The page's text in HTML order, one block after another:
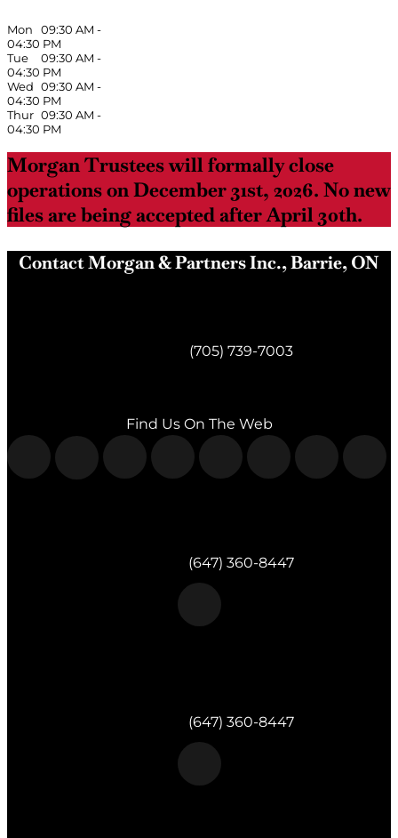
Mon 09:30 AM -
04:30 PM
Tue
09:30 AM -
04:30 PM
Wed 09:30 AM -
04:30 PM
Thur 09:30 AM -
04:30 PM
Morgan Trustees will formally close
operations on December 31st, 2026. No new
files are being accepted after April 30th.
Contact Morgan & Partners Inc., Barrie, ON
(705) 739-7003
Find Us On The Web
(647) 360-8447
(647) 360-8447